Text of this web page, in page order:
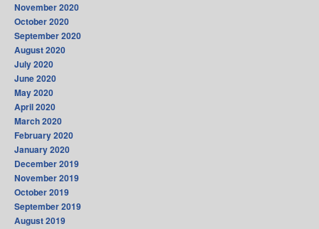
November 2020
October 2020
September 2020
August 2020
July 2020
June 2020
May 2020
April 2020
March 2020
February 2020
January 2020
December 2019
November 2019
October 2019
September 2019
August 2019